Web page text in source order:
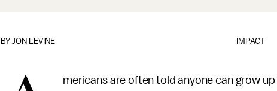
IMPACT
BYJON LEVINE
mericans are often told anyone can grow